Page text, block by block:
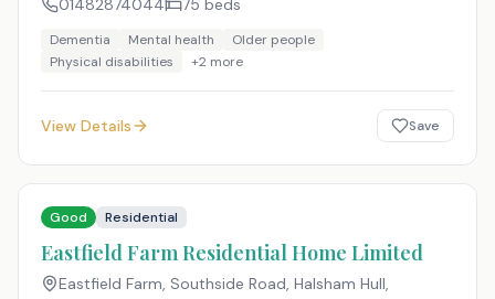
01482874044
75 beds
Dementia Mental health
Older people
Physical disabilities
+2 more
View Details Save
Good Residential
Eastfield Farm Residential Home Limited
Eastfield Farm, Southside Road, Halsham Hull,